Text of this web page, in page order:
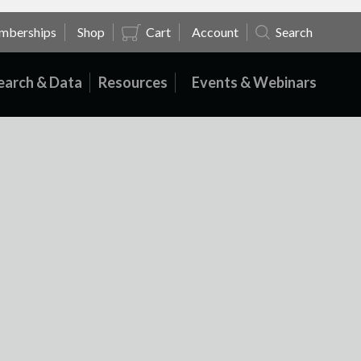
Shop Cart Account Search
& Data Resources Events & Webinars